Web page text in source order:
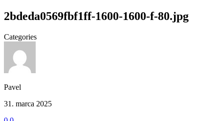
2bdeda0569fbf1ff-1600-1600-f-80.jpg
Categories
Pavel
31. marca 2025